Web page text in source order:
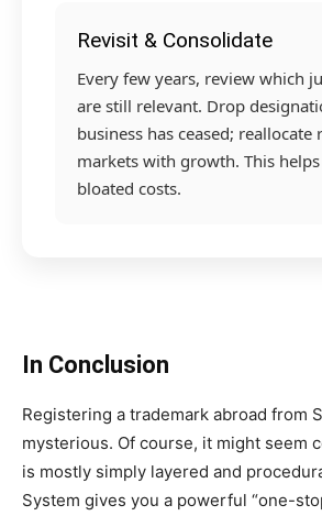
Revisit & Consolidate
Every few years, review which
are still relevant. Drop
business has ceased; reallocate
markets with growth. This
bloated costs.
In Conclusion
Registering a trademark abroad from
mysterious. Of course, it might seem
is mostly simply layered and
System gives you a powerful “one-